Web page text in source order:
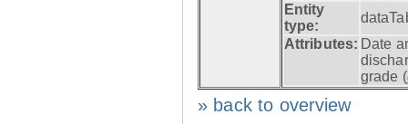
Entity
type:
Attributes: Date
grade (
» back to overview